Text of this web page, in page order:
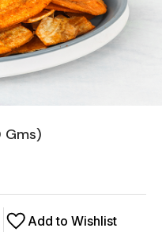
Gms)
Add to Wishlist